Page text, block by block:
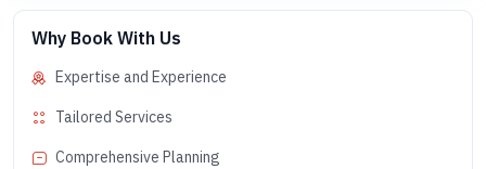
Why Book With Us
Expertise and Experience
Tailored Services
Comprehensive Planning